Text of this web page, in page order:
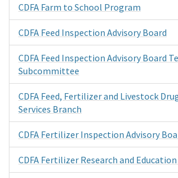
CDFA Farm to School Program
CDFA Feed Inspection Advisory Board
CDFA Feed Inspection Advisory Board
Subcommittee
CDFA Feed, Fertilizer and Livestock
Services Branch
CDFA Fertilizer Inspection Advisory
CDFA Fertilizer Research and